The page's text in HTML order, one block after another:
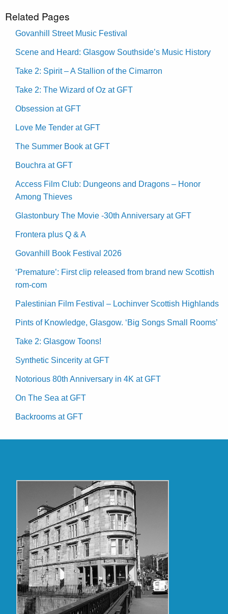
Related Pages
Govanhill Street Music Festival
Scene and Heard: Glasgow Southside’s Music History
Take 2: Spirit – A Stallion of the Cimarron
Take 2: The Wizard of Oz at GFT
Obsession at GFT
Love Me Tender at GFT
The Summer Book at GFT
Bouchra at GFT
Access Film Club: Dungeons and Dragons – Honor
Among Thieves
Glastonbury The Movie -30th Anniversary at GFT
Frontera plus Q & A
Govanhill Book Festival 2026
‘Premature’: First clip released from brand new Scottish
rom-com
Palestinian Film Festival – Lochinver Scottish Highlands
Pints of Knowledge, Glasgow. ‘Big Songs Small Rooms’
Take 2: Glasgow Toons!
Synthetic Sincerity at GFT
Notorious 80th Anniversary in 4K at GFT
On The Sea at GFT
Backrooms at GFT